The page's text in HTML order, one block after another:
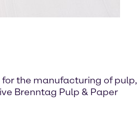
the manufacturing of pulp,
Brenntag Pulp & Paper